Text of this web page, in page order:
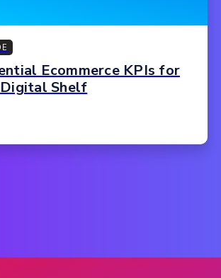
Ecommerce KPIs for
Shelf